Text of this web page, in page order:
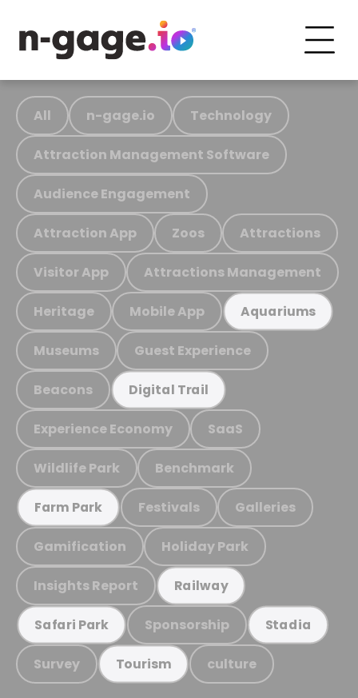
All n-gage.io Technology
Attraction Management Software
Audience Engagement
Attraction App Zoos Attractions
Visitor App Attractions Management
Heritage Mobile App Aquariums
Museums Guest Experience
Beacons Digital Trail
Experience Economy SaaS
Wildlife Park Benchmark
Farm Park Festivals Galleries
Gamification Holiday Park
Insights Report Railway
Safari Park Sponsorship Stadia
Survey Tourism culture